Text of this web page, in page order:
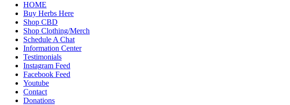
HOME
Buy Herbs Here
Shop CBD
Shop Clothing/Merch
Schedule A Chat
Information Center
Testimonials
Instagram Feed
Facebook Feed
Youtube
Contact
Donations